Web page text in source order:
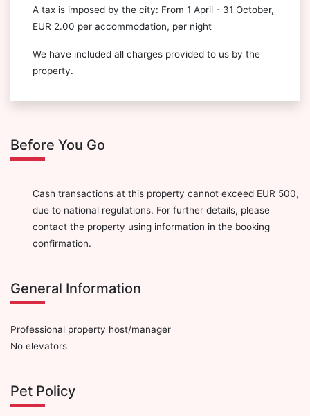
A tax is imposed by the city: From 1 April - 31 October,
EUR 2.00 per accommodation, per night
We have included all charges provided to us by the
property.
Before You Go
Cash transactions at this property cannot exceed EUR 500,
due to national regulations. For further details, please
contact the property using information in the booking
confirmation.
General Information
Professional property host/manager
No elevators
Pet Policy